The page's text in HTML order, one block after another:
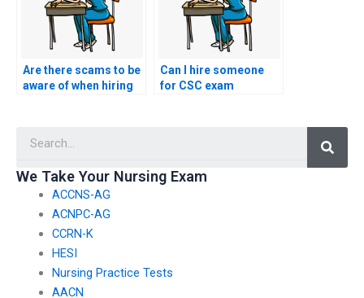
exam help?
Are there scams to be
aware of when hiring
Can I hire someone
for CSC exam
We Take Your Nursing Exam
ACCNS-AG
ACNPC-AG
CCRN-K
HESI
Nursing Practice Tests
AACN